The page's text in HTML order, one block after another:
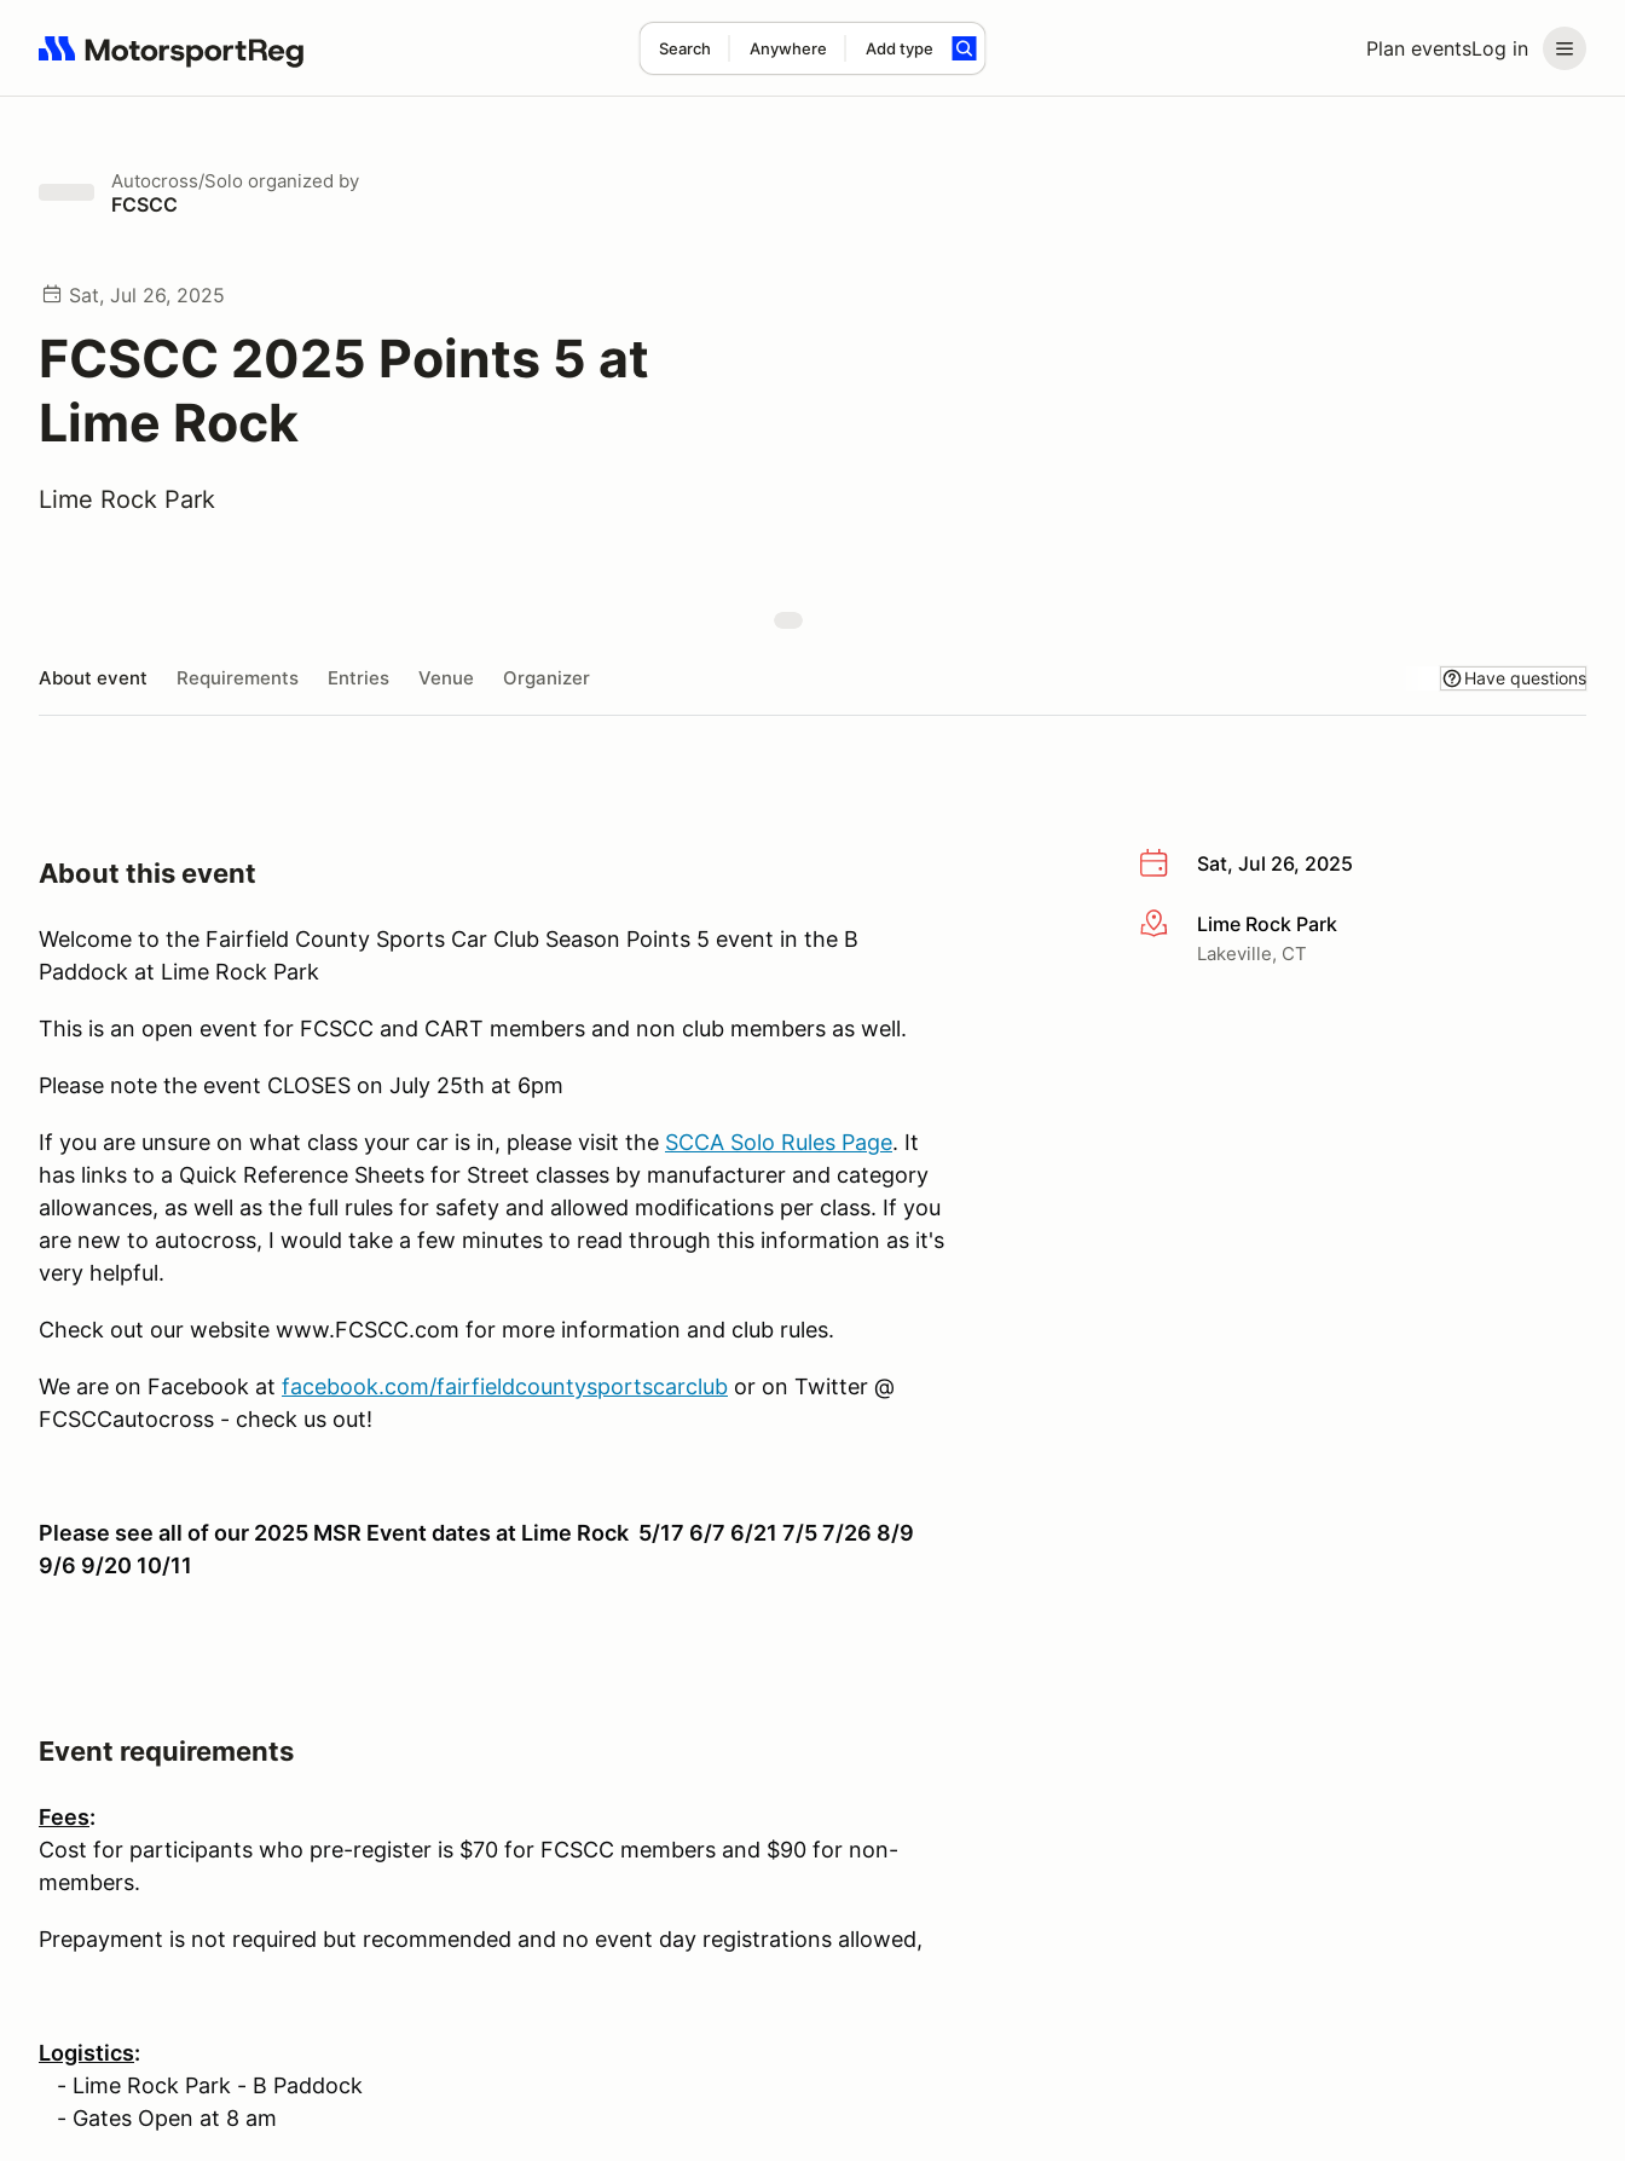
Plan eventsLog in
Search Anywhere Add type
Search results: No search term
Autocross/Solo organized by
FCSCC
Sat, Jul 26, 2025
FCSCC 2025 Points 5 at
Lime Rock
Lime Rock Park
About event Requirements Entries Venue Organizer Have questions
Sat, Jul 26, 2025
More infoLime Rock Park
Lakeville, CT
About this event
Welcome to the Fairfield County Sports Car Club Season Points 5 event in the B
Paddock at Lime Rock Park
This is an open event for FCSCC and CART members and non club members as well.
Please note the event CLOSES on July 25th at 6pm
If you are unsure on what class your car is in, please visit the SCCA Solo Rules Page. It
has links to a Quick Reference Sheets for Street classes by manufacturer and category
allowances, as well as the full rules for safety and allowed modifications per class. If you
are new to autocross, I would take a few minutes to read through this information as it's
very helpful.
Check out our website www.FCSCC.com for more information and club rules.
We are on Facebook at facebook.com/fairfieldcountysportscarclub or on Twitter @
FCSCCautocross - check us out!
Please see all of our 2025 MSR Event dates at Lime Rock 5/17 6/7 6/21 7/5 7/26 8/9
9/6 9/20 10/11
Event requirements
Fees:
Cost for participants who pre-register is $70 for FCSCC members and $90 for non-
members.
Prepayment is not required but recommended and no event day registrations allowed,
Logistics:
- Lime Rock Park - B Paddock
- Gates Open at 8 am